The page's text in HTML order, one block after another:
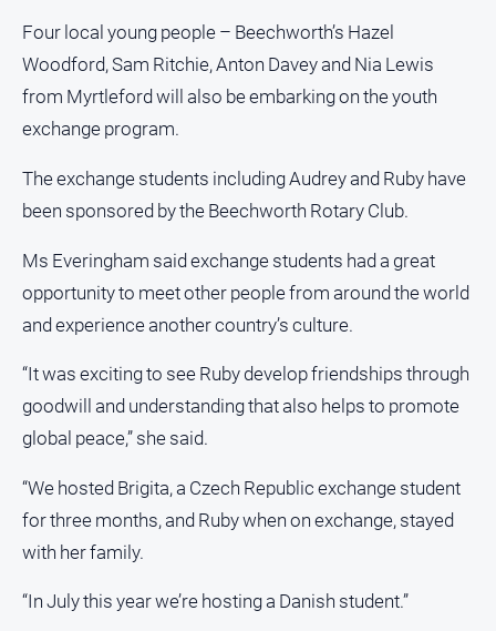
Privacy
Policy
Help
and
Subscribe
Four local young people – Beechworth’s Hazel
Woodford, Sam Ritchie, Anton Davey and Nia Lewis
from Myrtleford will also be embarking on the youth
exchange program.
The exchange students including Audrey and Ruby have
been sponsored by the Beechworth Rotary Club.
Ms Everingham said exchange students had a great
opportunity to meet other people from around the world
and experience another country’s culture.
“It was exciting to see Ruby develop friendships through
goodwill and understanding that also helps to promote
global peace,” she said.
“We hosted Brigita, a Czech Republic exchange student
for three months, and Ruby when on exchange, stayed
with her family.
“In July this year we’re hosting a Danish student.”